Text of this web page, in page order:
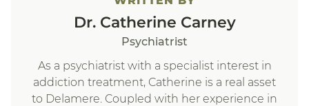
Dr. Catherine Carney
Psychiatrist
As a psychiatrist with a specialist interest in
addiction treatment, Catherine is a real asset
to Delamere. Coupled with her experience in